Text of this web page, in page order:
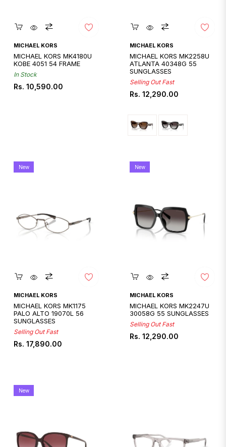
Quickshop
MICHAEL KORS
MICHAEL KORS MK4180U
KOBE 4051 54 FRAME
In Stock
Regular
Rs. 10,590.00
Quickshop
MICHAEL KORS
MICHAEL KORS MK2258U
ATLANTA 40348G 55
SUNGLASSES
Selling Out Fast
Regular
Rs. 12,290.00
Quickshop
MICHAEL KORS
MICHAEL KORS MK1175
PALO ALTO 19070L 56
SUNGLASSES
Selling Out Fast
Regular
Rs. 17,890.00
New
Quickshop
MICHAEL KORS
MICHAEL KORS MK2247U
30058G 55 SUNGLASSES
Selling Out Fast
Regular
Rs. 12,290.00
New
New